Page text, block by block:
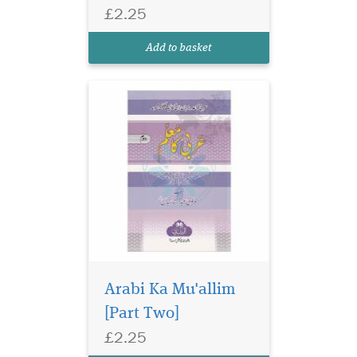
£2.25
Add to basket
which is included in the
seminaries.
Arabi Ka Mu'allim
[Part Two]
£2.25
classical logic